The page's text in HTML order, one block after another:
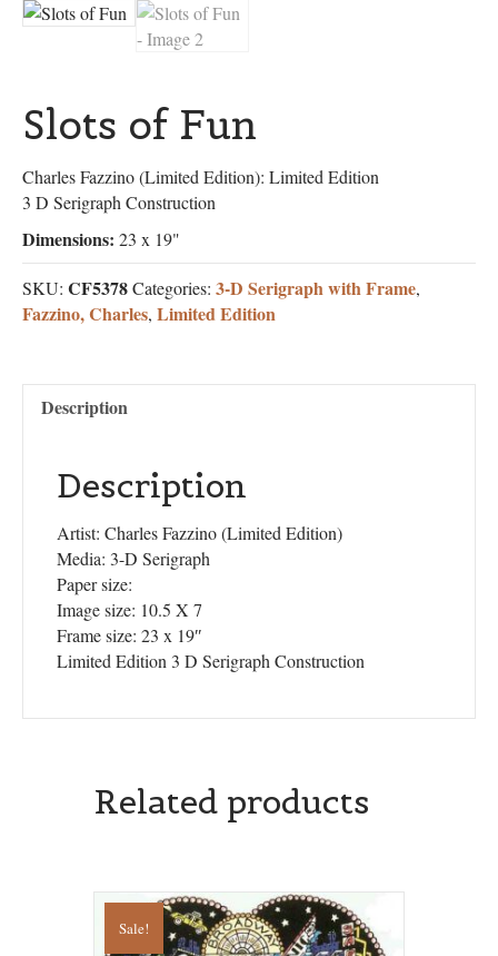
Slots of Fun
Charles Fazzino (Limited Edition): Limited Edition
3 D Serigraph Construction
Dimensions: 23 x 19"
SKU: CF5378Categories: 3-D Serigraph with Frame,
Fazzino, Charles, Limited Edition
Description
Description
Artist: Charles Fazzino (Limited Edition)
Media: 3-D Serigraph
Paper size:
Image size: 10.5 X 7
Frame size: 23 x 19″
Limited Edition 3 D Serigraph Construction
Related products
Sale!